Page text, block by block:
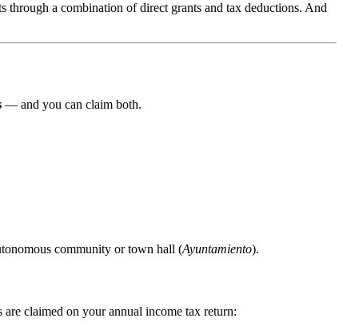
a combination of direct grants and tax deductions. And
— and you can claim both.
community or town hall (Ayuntamiento).
claimed on your annual income tax return: